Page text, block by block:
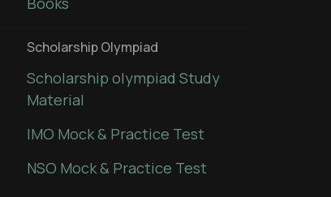
Scholarship Olympiad
Scholarship olympiad Study
Material
IMO Mock & Practice Test
NSO Mock & Practice Test